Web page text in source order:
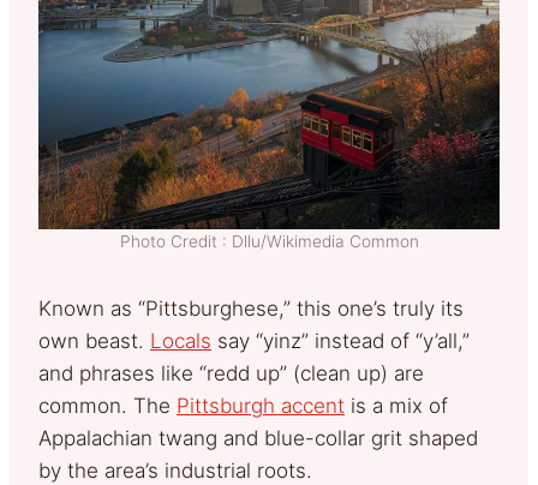
Photo Credit : Dllu/Wikimedia Common
Known as “Pittsburghese,” this one’s truly its
own beast. Locals say “yinz” instead of “y’all,”
and phrases like “redd up” (clean up) are
common. The Pittsburgh accent is a mix of
Appalachian twang and blue-collar grit shaped
by the area’s industrial roots.